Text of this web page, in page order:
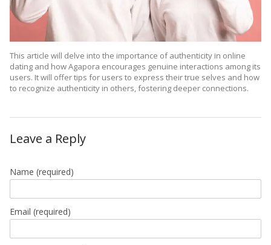
This article will delve into the importance of authenticity in online
dating and how Agapora encourages genuine interactions among its
users. It will offer tips for users to express their true selves and how
to recognize authenticity in others, fostering deeper connections.
Leave a Reply
Name (required)
Email (required)